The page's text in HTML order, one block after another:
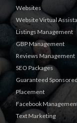
Websites
Website Virtual
Listings Management
GBP Management
Reviews Management
SEO Packages
Guaranteed
Placement
Facebook
Text Marketing